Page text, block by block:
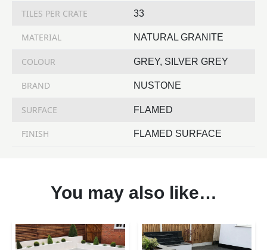
TILES PER CRATE 33
MATERIAL NATURAL GRANITE
COLOUR GREY, SILVER GREY
BRAND NUSTONE
SURFACE FLAMED
FINISH FLAMED SURFACE
You may also like…